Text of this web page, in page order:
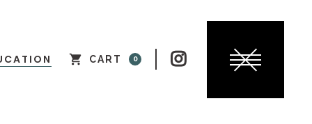
CART 0 